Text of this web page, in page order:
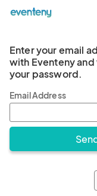
Enter your email
with Eventeny
your password.
Email Address